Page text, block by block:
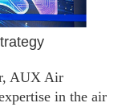
AUX Air
in the air